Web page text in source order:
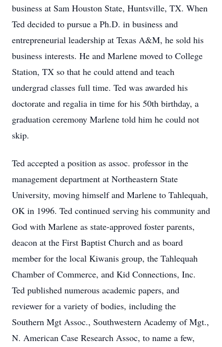
business at Sam Houston State, Huntsville, TX. When
Ted decided to pursue a Ph.D. in business and
entrepreneurial leadership at Texas A&M, he sold his
business interests. He and Marlene moved to College
Station, TX so that he could attend and teach
undergrad classes full time. Ted was awarded his
doctorate and regalia in time for his 50th birthday, a
graduation ceremony Marlene told him he could not
skip.
Ted accepted a position as assoc. professor in the
management department at Northeastern State
University, moving himself and Marlene to Tahlequah,
OK in 1996. Ted continued serving his community and
God with Marlene as state-approved foster parents,
deacon at the First Baptist Church and as board
member for the local Kiwanis group, the Tahlequah
Chamber of Commerce, and Kid Connections, Inc.
Ted published numerous academic papers, and
reviewer for a variety of bodies, including the
Southern Mgt Assoc., Southwestern Academy of Mgt.,
N. American Case Research Assoc, to name a few,